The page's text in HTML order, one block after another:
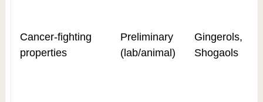
Cancer-fighting
properties
Preliminary
(lab/animal)
Gingerols,
Shogaols